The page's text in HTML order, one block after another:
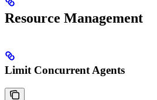
Resource Management
Limit Concurrent Agents